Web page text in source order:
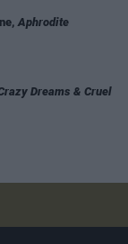
Aphrodite
Dreams & Cruel